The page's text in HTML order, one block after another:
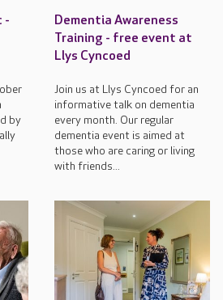
-
by
Dementia Awareness
Training - free event at
Llys Cyncoed
Join us at Llys Cyncoed for an
informative talk on dementia
every month. Our regular
dementia event is aimed at
those who are caring or living
with friends...